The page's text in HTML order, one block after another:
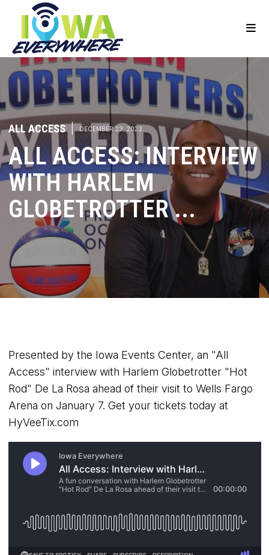
ALL ACCESS DECEMBER 23, 2023
ALL ACCESS: INTERVIEW
WITH HARLEM
GLOBETROTTER ...
Presented by the Iowa Events Center, an "All
Access" interview with Harlem Globetrotter "Hot
Rod" De La Rosa ahead of their visit to Wells Fargo
Arena on January 7. Get your tickets today at
HyVeeTix.com